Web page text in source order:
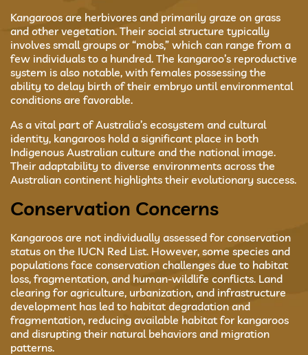
Kangaroos are herbivores and primarily graze on grass
and other vegetation. Their social structure typically
involves small groups or “mobs,” which can range from a
few individuals to a hundred. The kangaroo’s reproductive
system is also notable, with females possessing the
ability to delay birth of their embryo until environmental
conditions are favorable.
As a vital part of Australia’s ecosystem and cultural
identity, kangaroos hold a significant place in both
Indigenous Australian culture and the national image.
Their adaptability to diverse environments across the
Australian continent highlights their evolutionary success.
Conservation Concerns
Kangaroos are not individually assessed for conservation
status on the IUCN Red List. However, some species and
populations face conservation challenges due to habitat
loss, fragmentation, and human-wildlife conflicts. Land
clearing for agriculture, urbanization, and infrastructure
development has led to habitat degradation and
fragmentation, reducing available habitat for kangaroos
and disrupting their natural behaviors and migration
patterns.